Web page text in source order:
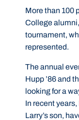
More than 100
College
tournament,
represented.
The annual
Hupp ’86 and
looking for a
In recent
Larry’s son,